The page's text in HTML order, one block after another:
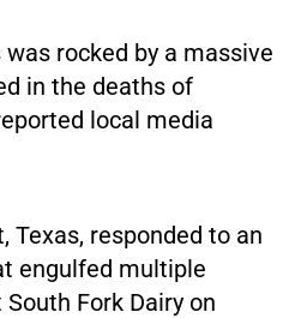
rocked by a massive
in the deaths of
local media
Texas, responded to an
engulfed multiple
Fork Dairy on